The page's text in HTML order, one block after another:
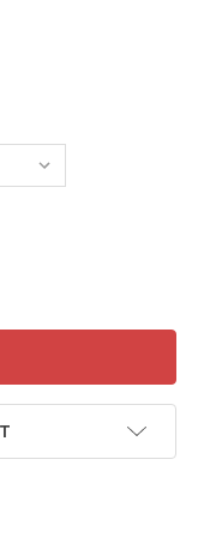
CARTOON
34294861-MATT